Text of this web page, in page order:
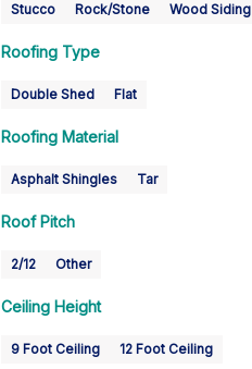
Stucco Rock/Stone Wood Siding
Roofing Type
Double Shed Flat
Roofing Material
Asphalt Shingles Tar
Roof Pitch
2/12 Other
Ceiling Height
9 Foot Ceiling 12 Foot Ceiling